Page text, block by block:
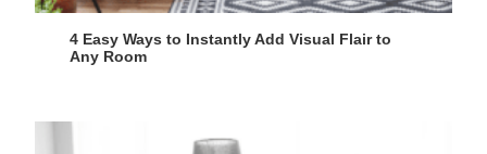
4 Easy Ways to Instantly Add Visual Flair to
Any Room